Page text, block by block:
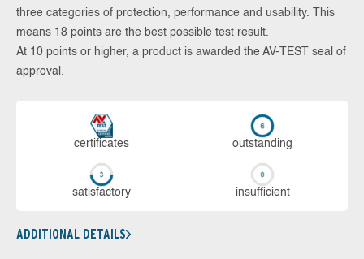
three categories of protection, performance and usability. This
means 18 points are the best possible test result.
At 10 points or higher, a product is awarded the AV-TEST seal of
approval.
cer­ti­fi­cates out­stan­ding
sa­tis­fac­to­ry in­su­ffi­cient
ADDITIONAL DETAILS